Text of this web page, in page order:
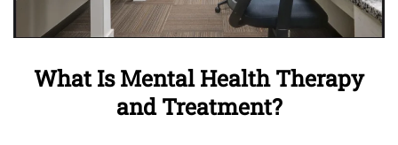
What Is Mental Health Therapy
and Treatment?